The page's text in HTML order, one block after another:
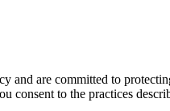
and are committed to
consent to the practices